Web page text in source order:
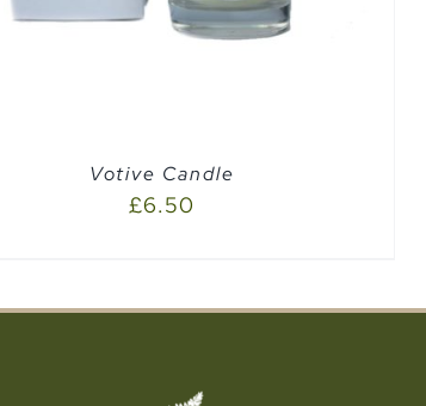
Votive Candle
£6.50